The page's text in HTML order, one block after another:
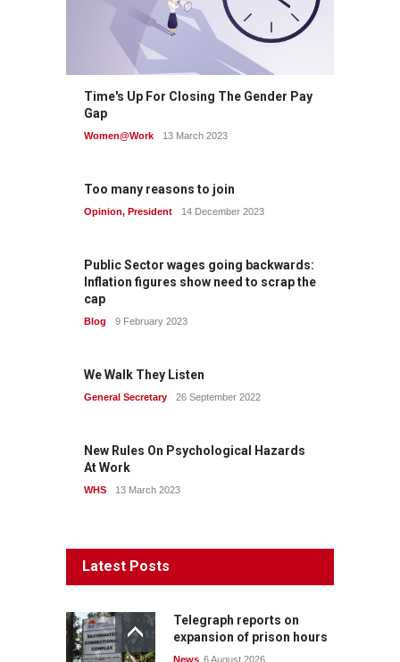
Time's Up For Closing The Gender Pay
Gap
Women@Work 13 March 2023
Too many reasons to join
Opinion, President 14 December 2023
Public Sector wages going backwards:
Inflation figures show need to scrap the
cap
Blog 9 February 2023
We Walk They Listen
General Secretary 26 September 2022
New Rules On Psychological Hazards
At Work
WHS 13 March 2023
Latest Posts
Telegraph reports on
expansion of prison hours
News 6 August 2026